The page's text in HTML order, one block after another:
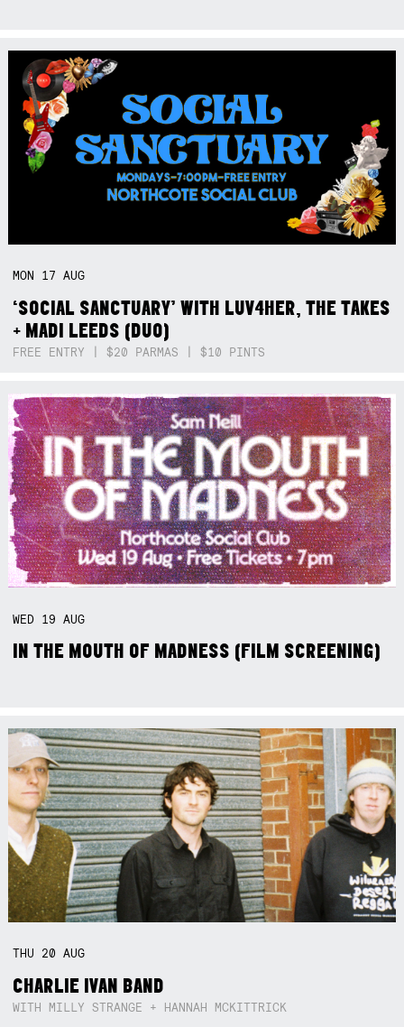
MON 17AUG
‘SOCIAL SANCTUARY’ WITH LUV4HER, THE TAKES
+ MADI LEEDS (DUO)
FREE ENTRY | $20 PARMAS | $10 PINTS
WED 19AUG
IN THE MOUTH OF MADNESS (FILM SCREENING)
THU 20AUG
CHARLIE IVAN BAND
WITH MILLY STRANGE + HANNAH MCKITTRICK